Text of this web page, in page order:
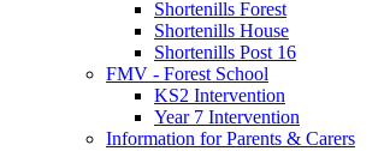
Shortenills Forest
Shortenills House
Shortenills Post 16
FMV - Forest School
KS2 Intervention
Year 7 Intervention
Information for Parents & Carers